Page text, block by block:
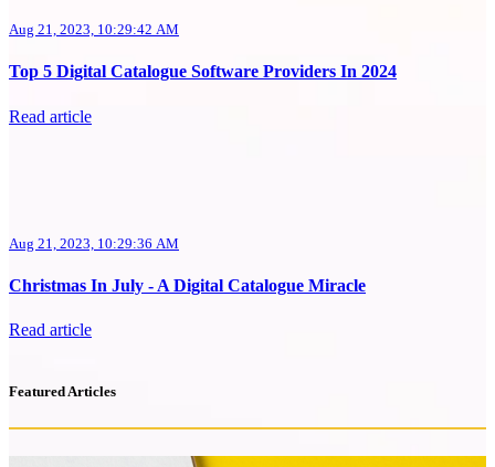
Aug 21, 2023, 10:29:42 AM
Top 5 Digital Catalogue Software Providers In 2024
Read article
Aug 21, 2023, 10:29:36 AM
Christmas In July - A Digital Catalogue Miracle
Read article
Featured Articles